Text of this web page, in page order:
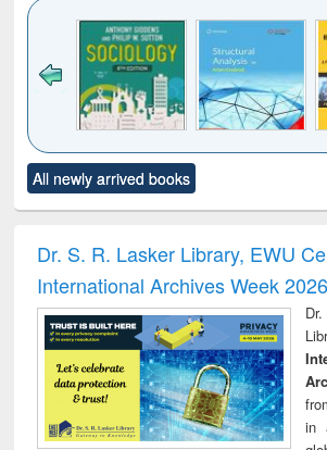
to see
content):
Title (Click to see
original content):
and report writing
: a practical
approach to
business &
technical
communication
All newly arrived books
Dr. S. R. Lasker Library, EWU
International Archives Week 2026
in